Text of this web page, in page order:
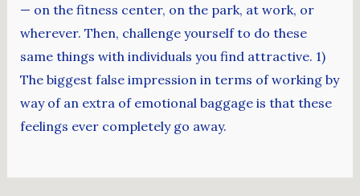
— on the fitness center, on the park, at work, or
wherever. Then, challenge yourself to do these
same things with individuals you find attractive. 1)
The biggest false impression in terms of working by
way of an extra of emotional baggage is that these
feelings ever completely go away.